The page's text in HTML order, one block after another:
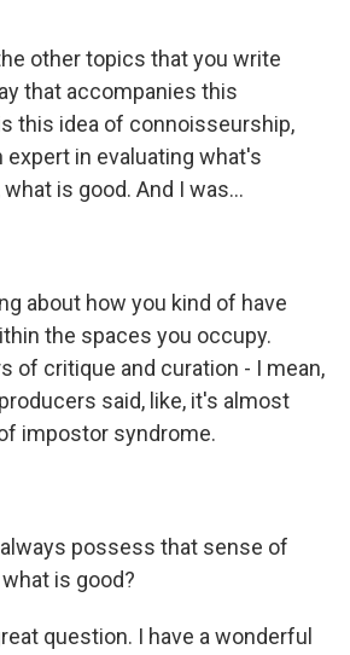
other topics that you write
that accompanies this
this idea of connoisseurship,
expert in evaluating what's
is good. And I was...
about how you kind of have
the spaces you occupy.
of critique and curation - I mean,
said, like, it's almost
impostor syndrome.
always possess that sense of
is good?
question. I have a wonderful